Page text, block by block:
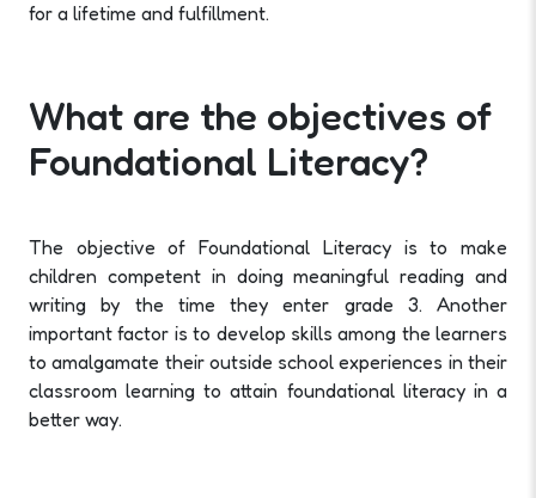
for a lifetime and fulfillment.
What are the objectives of
Foundational Literacy?
The objective of Foundational Literacy is to make
children competent in doing meaningful reading and
writing by the time they enter grade 3. Another
important factor is to develop skills among the learners
to amalgamate their outside school experiences in their
classroom learning to attain foundational literacy in a
better way.